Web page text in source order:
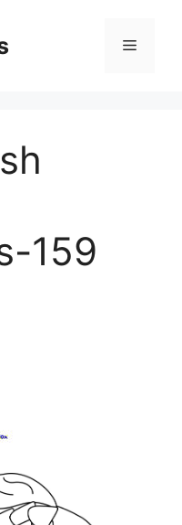
Menu
159